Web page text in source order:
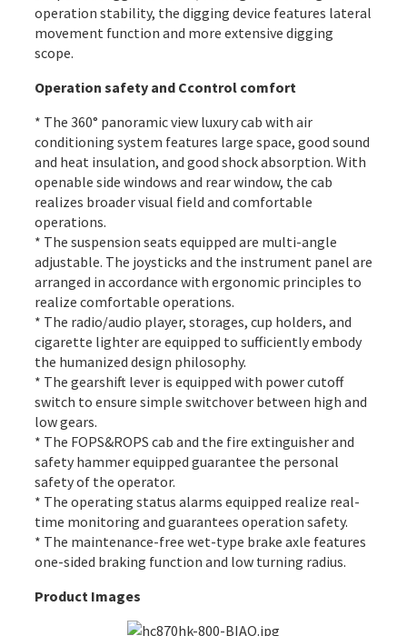
operation stability, the digging device features lateral
movement function and more extensive digging
scope.
Operation safety and Ccontrol comfort
* The 360° panoramic view luxurycab with air
conditioning system features large space, good sound
and heat insulation, and good shock absorption. With
openable side windows and rear window, the cab
realizes broader visual field and comfortable
operations.
* The suspension seats equipped are multi-angle
adjustable. The joysticks and the instrument panel are
arranged in accordance with ergonomic principles to
realize comfortable operations.
* The radio/audio player, storages, cup holders, and
cigarette lighter are equipped to sufficiently embody
the humanized design philosophy.
* The gearshift lever is equipped with power cutoff
switch to ensure simple switchover between high and
low gears.
* The FOPS&ROPS cab and the fire extinguisher and
safety hammer equipped guarantee the personal
safety of the operator.
* The operating status alarms equipped realize real-
time monitoring and guarantees operation safety.
* The maintenance-free wet-type brake axle features
one-sided braking function and low turning radius.
Product Images